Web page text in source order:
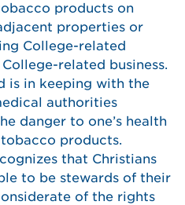
products on
properties or
College-related
related business.
is in keeping with the
authorities
danger to one’s health
products.
that Christians
to be stewards of their
of the rights